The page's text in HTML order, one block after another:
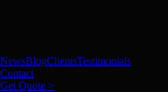
NewsBlogClientsTestimonials
Contact
Get Quote >